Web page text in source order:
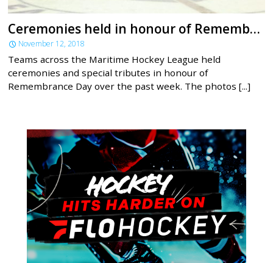
Ceremonies held in honour of Remembrance Day across MHL
November 12, 2018
Teams across the Maritime Hockey League held
ceremonies and special tributes in honour of
Remembrance Day over the past week. The photos [...]